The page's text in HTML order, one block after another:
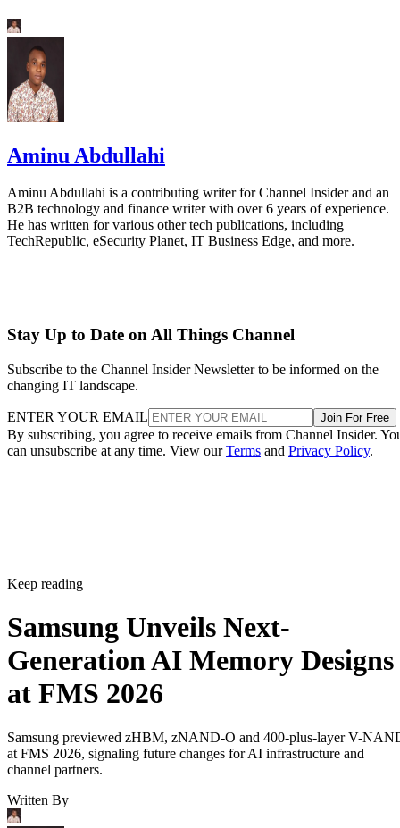
Aminu Abdullahi
Aminu Abdullahi is a contributing writer for Channel Insider and an
B2B technology and finance writer with over 6 years of experience.
He has written for various other tech publications, including
TechRepublic, eSecurity Planet, IT Business Edge, and more.
Stay Up to Date on All Things Channel
Subscribe to the Channel Insider Newsletter to be informed on the
changing IT landscape.
ENTER YOUR EMAIL Join For Free
By subscribing, you agree to receive emails from Channel Insider.
can unsubscribe at any time. View ourTerms and Privacy Policy.
Keep reading
Samsung Unveils Next-
Generation AI Memory Designs
at FMS 2026
Samsung previewed zHBM, zNAND-O and 400-plus-layer V-
at FMS 2026, signaling future changes for AI infrastructure and
channel partners.
Written By